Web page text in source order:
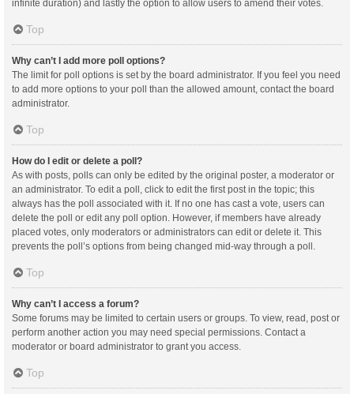
infinite duration) and lastly the option to allow users to amend their votes.
Top
Why can’t I add more poll options?
The limit for poll options is set by the board administrator. If you feel you need
to add more options to your poll than the allowed amount, contact the board
administrator.
Top
How do I edit or delete a poll?
As with posts, polls can only be edited by the original poster, a moderator or
an administrator. To edit a poll, click to edit the first post in the topic; this
always has the poll associated with it. If no one has cast a vote, users can
delete the poll or edit any poll option. However, if members have already
placed votes, only moderators or administrators can edit or delete it. This
prevents the poll’s options from being changed mid-way through a poll.
Top
Why can’t I access a forum?
Some forums may be limited to certain users or groups. To view, read, post or
perform another action you may need special permissions. Contact a
moderator or board administrator to grant you access.
Top